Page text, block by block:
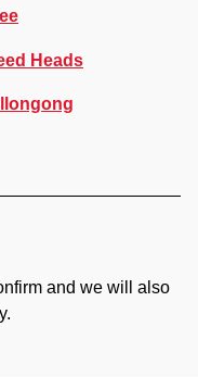
Heads
and we will also